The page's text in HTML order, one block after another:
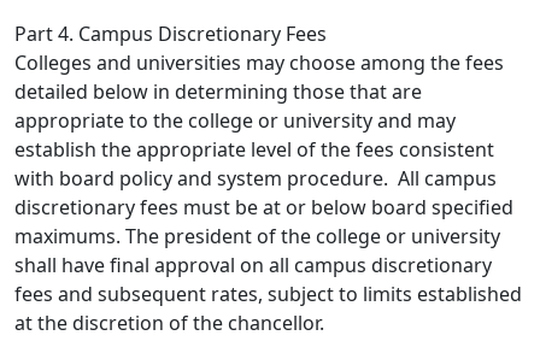
Part 4. Campus Discretionary Fees
Colleges and universities may choose among the fees
detailed below in determining those that are
appropriate to the college or university and may
establish the appropriate level of the fees consistent
with board policy and system procedure. All campus
discretionary fees must be at or below board specified
maximums. The president of the college or university
shall have final approval on all campus discretionary
fees and subsequent rates, subject to limits established
at the discretion of the chancellor.